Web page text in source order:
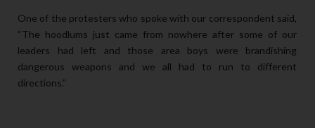
One of the protesters who spoke with our correspondent said,
“The hoodlums just came from nowhere after some of our
leaders had left and those area boys were brandishing
dangerous weapons and we all had to run to different
directions.”